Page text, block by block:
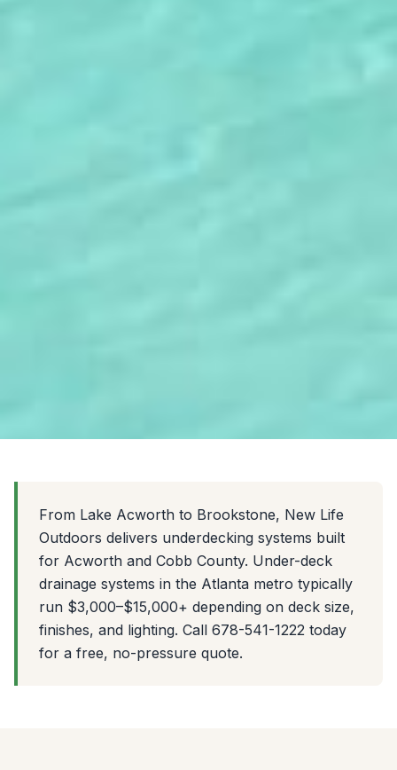
From Lake Acworth to Brookstone, New Life
Outdoors delivers underdecking systems built
for Acworth and Cobb County. Under-deck
drainage systems in the Atlanta metro typically
run $3,000–$15,000+ depending on deck size,
finishes, and lighting. Call 678-541-1222 today
for a free, no-pressure quote.